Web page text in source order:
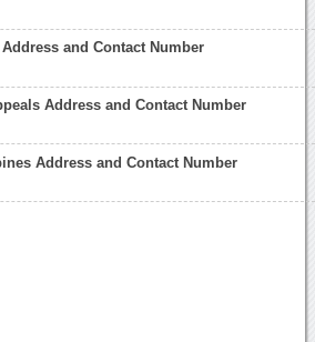
and Contact Number
Address and Contact Number
Address and Contact Number